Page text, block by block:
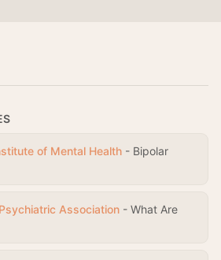
of Mental Health - Bipolar
Association - What Are